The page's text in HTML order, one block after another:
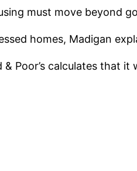
must move beyond
homes, Madigan
Poor’s calculates that